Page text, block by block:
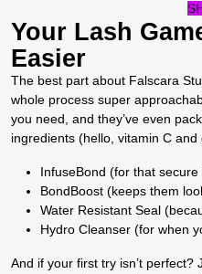
Your Lash
Easier
The best part about Falscara
whole process super
you need, and they’ve even
ingredients (hello, vitamin C
InfuseBond (for that secure
BondBoost (keeps them
Water Resistant Seal
Hydro Cleanser (for when
And if your first try isn’t